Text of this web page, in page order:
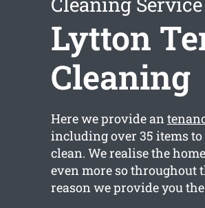
Lytton
Cleaning
Here we provide an
including over 35 items
clean. We realise the
even more so throughout
reason we provide you